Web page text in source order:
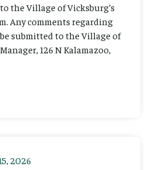
the Village of Vicksburg’s
Any comments regarding
submitted to the Village of
126 N Kalamazoo,
2026